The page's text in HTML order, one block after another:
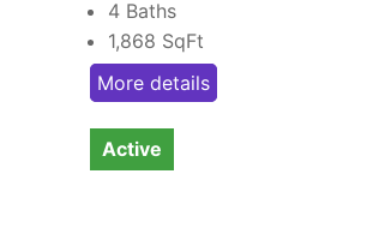
4 Baths
1,868 SqFt
More details
Active